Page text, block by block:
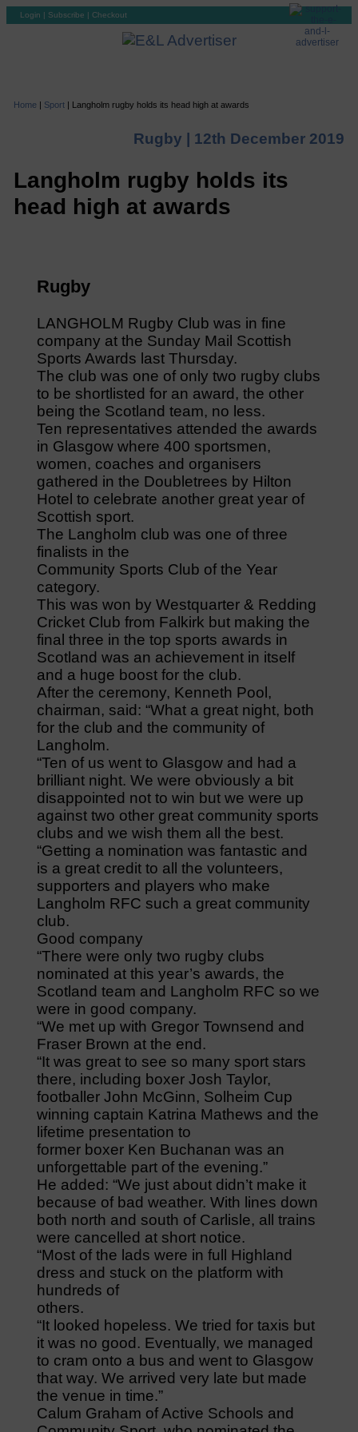
Login | Subscribe | Checkout
Home | Sport| Langholm rugby holds its head high at awards
Rugby | 12th December 2019
Langholm rugby holds its
head high at awards
Rugby
LANGHOLM Rugby Club was in fine
company at the Sunday Mail Scottish
Sports Awards last Thursday.
The club was one of only two rugby clubs
to be shortlisted for an award, the other
being the Scotland team, no less.
Ten representatives attended the awards
in Glasgow where 400 sportsmen,
women, coaches and organisers
gathered in the Doubletrees by Hilton
Hotel to celebrate another great year of
Scottish sport.
The Langholm club was one of three
finalists in the
Community Sports Club of the Year
category.
This was won by Westquarter & Redding
Cricket Club from Falkirk but making the
final three in the top sports awards in
Scotland was an achievement in itself
and a huge boost for the club.
After the ceremony, Kenneth Pool,
chairman, said: “What a great night, both
for the club and the community of
Langholm.
“Ten of us went to Glasgow and had a
brilliant night. We were obviously a bit
disappointed not to win but we were up
against two other great community sports
clubs and we wish them all the best.
“Getting a nomination was fantastic and
is a great credit to all the volunteers,
supporters and players who make
Langholm RFC such a great community
club.
Good company
“There were only two rugby clubs
nominated at this year’s awards, the
Scotland team and Langholm RFC so we
were in good company.
“We met up with Gregor Townsend and
Fraser Brown at the end.
“It was great to see so many sport stars
there, including boxer Josh Taylor,
footballer John McGinn, Solheim Cup
winning captain Katrina Mathews and the
lifetime presentation to
former boxer Ken Buchanan was an
unforgettable part of the evening.”
He added: “We just about didn’t make it
because of bad weather. With lines down
both north and south of Carlisle, all trains
were cancelled at short notice.
“Most of the lads were in full Highland
dress and stuck on the platform with
hundreds of
others.
“It looked hopeless. We tried for taxis but
it was no good. Eventually, we managed
to cram onto a bus and went to Glasgow
that way. We arrived very late but made
the venue in time.”
Calum Graham of Active Schools and